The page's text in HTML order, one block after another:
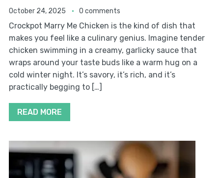
October 24, 2025 0 comments
Crockpot Marry Me Chicken is the kind of dish that
makes you feel like a culinary genius. Imagine tender
chicken swimming in a creamy, garlicky sauce that
wraps around your taste buds like a warm hug on a
cold winter night. It’s savory, it’s rich, and it’s
practically begging to […]
READ MORE